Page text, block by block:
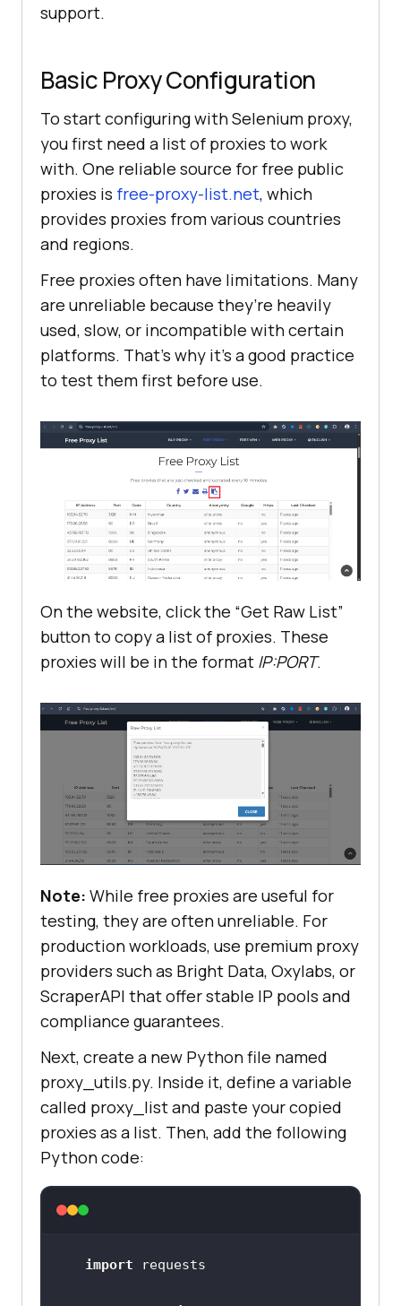
support.
Basic Proxy Configuration
To start configuring with Selenium proxy,
you first need a list of proxies to work
with. One reliable source for free public
proxies is free-proxy-list.net, which
provides proxies from various countries
and regions.
Free proxies often have limitations. Many
are unreliable because they’re heavily
used, slow, or incompatible with certain
platforms. That’s why it’s a good practice
to test them first before use.
On the website, click the “Get Raw List”
button to copy a list of proxies. These
proxies will be in the format IP:PORT.
Note: While free proxies are useful for
testing, they are often unreliable. For
production workloads, use premium proxy
providers such as Bright Data, Oxylabs, or
ScraperAPI that offer stable IP pools and
compliance guarantees.
Next, create a new Python file named
proxy_utils.py. Inside it, define a variable
called proxy_list and paste your copied
proxies as a list. Then, add the following
Python code:
import